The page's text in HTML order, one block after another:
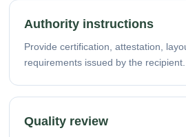
Authority instructions
Provide certification, attestation,
requirements issued by the recipient.
Quality review